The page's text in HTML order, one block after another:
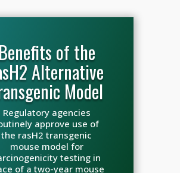
Benefits of the
Alternative
Model
Regulatory agencies
approve use of
the rasH2 transgenic
mouse model for
testing in
of a two-year mouse